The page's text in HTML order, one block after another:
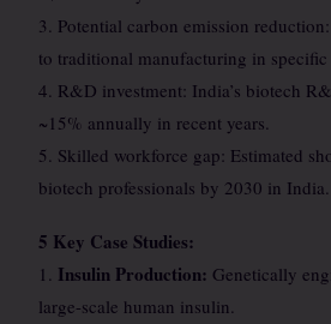
3. Potential carbon emission
to traditional manufacturing in specific
4. R&D investment: India’s biotech
~15% annually in recent years.
5. Skilled workforce gap: Estimated
biotech professionals by 2030 in India.
5 Key Case Studies:
1. Insulin Production: Genetically
large-scale human insulin.